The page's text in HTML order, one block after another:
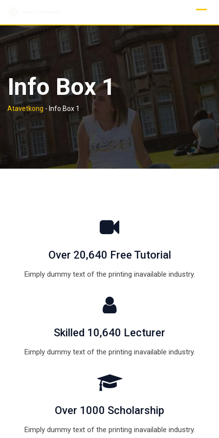
content
Info Box 1
Atavetkong - Info Box 1
Over 20,640 Free Tutorial
Eimply dummy text of the printing inavailable industry.
Skilled 10,640 Lecturer
Eimply dummy text of the printing inavailable industry.
Over 1000 Scholarship
Eimply dummy text of the printing inavailable industry.